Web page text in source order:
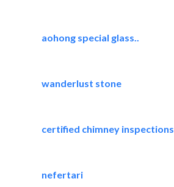
aohong special glass..
wanderlust stone
certified chimney inspections
nefertari